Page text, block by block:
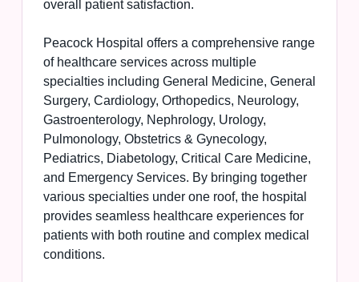
overall patient satisfaction.
Peacock Hospital offers a comprehensive range
of healthcare services across multiple
specialties including General Medicine, General
Surgery, Cardiology, Orthopedics, Neurology,
Gastroenterology, Nephrology, Urology,
Pulmonology, Obstetrics & Gynecology,
Pediatrics, Diabetology, Critical Care Medicine,
and Emergency Services. By bringing together
various specialties under one roof, the hospital
provides seamless healthcare experiences for
patients with both routine and complex medical
conditions.